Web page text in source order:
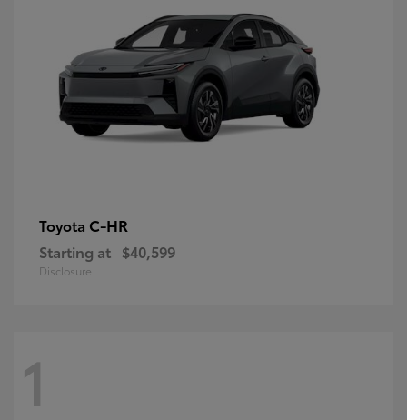
Toyota C-HR
Starting at $40,599
Disclosure
1